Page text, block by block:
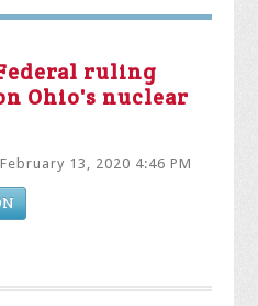
ruling
Ohio's nuclear
February 13, 2020 4:46 PM